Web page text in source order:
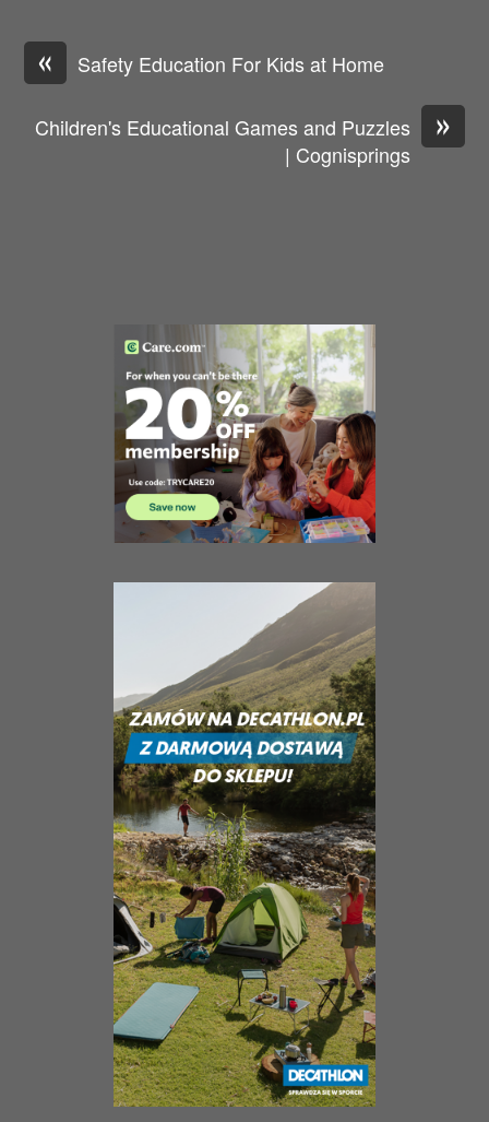
« Safety Education For Kids at Home
»
Children's Educational Games and Puzzles
| Cognisprings